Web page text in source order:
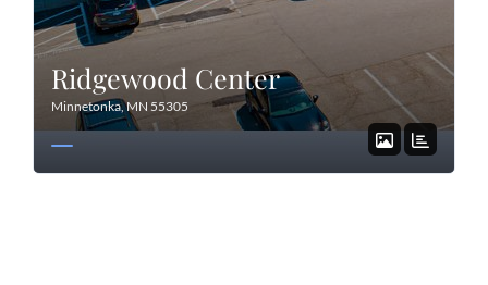
Ridgewood Center
Minnetonka, MN 55305